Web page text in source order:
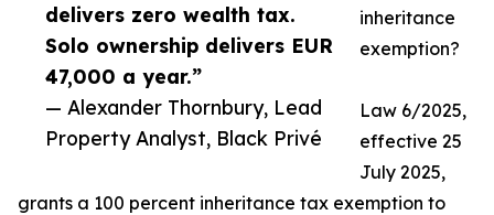
delivers zero wealth tax.
Solo ownership delivers EUR
47,000 a year.”
— Alexander Thornbury, Lead
Property Analyst, Black Privé
inheritance
exemption?
Law 6/2025,
effective 25
July 2025,
grants a 100 percent inheritance tax exemption to